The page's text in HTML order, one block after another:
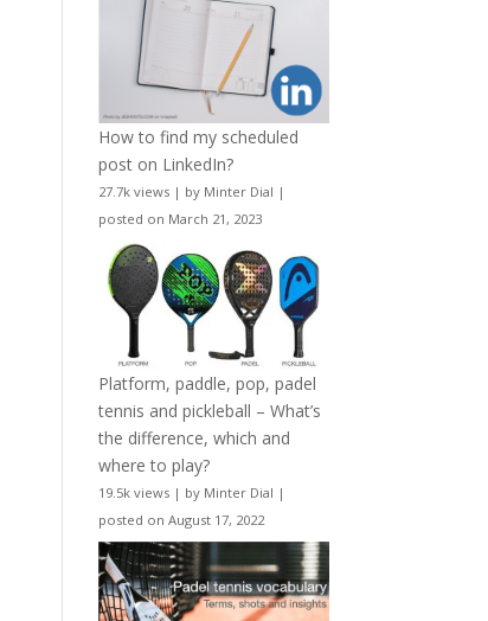
How to find my scheduled
post on LinkedIn?
27.7k views | by Minter Dial |
posted on March 21, 2023
Platform, paddle, pop, padel
tennis and pickleball – What’s
the difference, which and
where to play?
19.5k views | by Minter Dial |
posted on August 17, 2022